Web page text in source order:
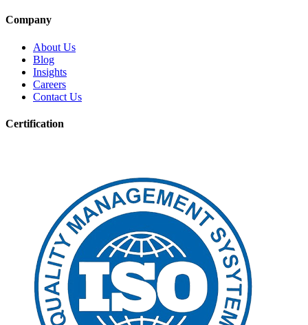
Company
About Us
Blog
Insights
Careers
Contact Us
Certification